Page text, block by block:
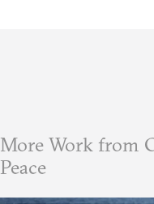
More Work from
Peace